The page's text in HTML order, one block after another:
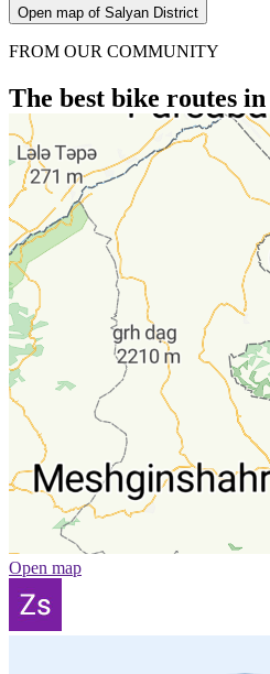
Open map of Salyan District
FROM OUR COMMUNITY
The best bike routes
Open map